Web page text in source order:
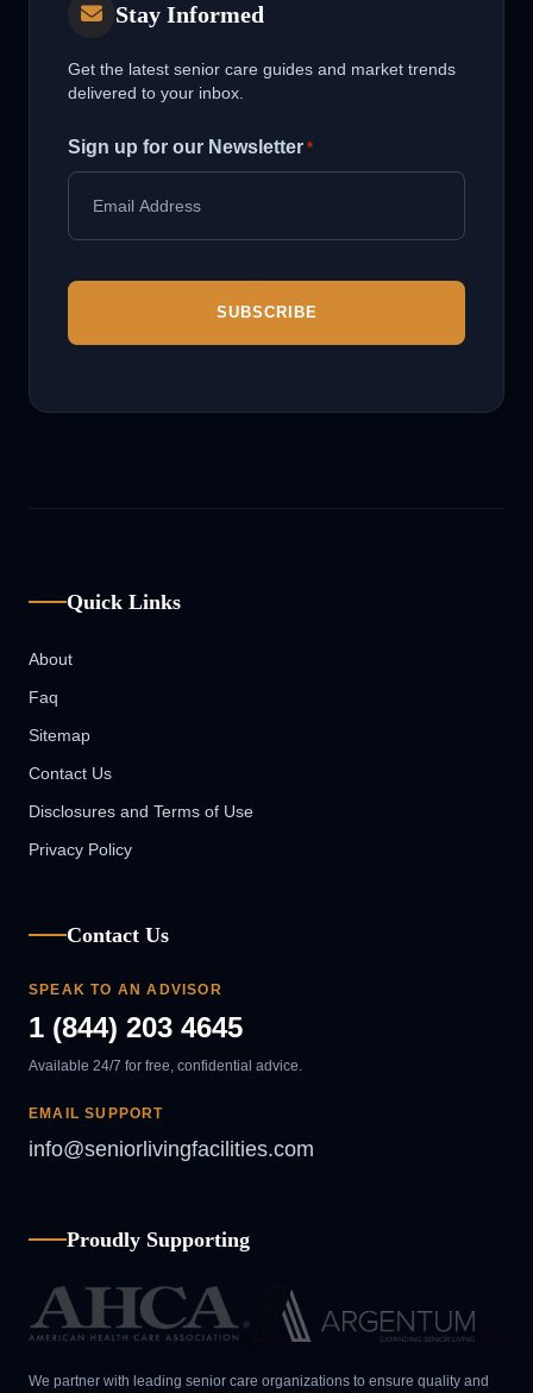
Stay Informed
Get the latest senior care guides and market trends
delivered to your inbox.
Sign up for our Newsletter *
Quick Links
About
Faq
Sitemap
Contact Us
Disclosures and Terms of Use
Privacy Policy
Contact Us
SPEAK TO AN ADVISOR
1 (844) 203 4645
Available 24/7 for free, confidential advice.
EMAIL SUPPORT
info@seniorlivingfacilities.com
Proudly Supporting
We partner with leading senior care organizations to ensure quality and